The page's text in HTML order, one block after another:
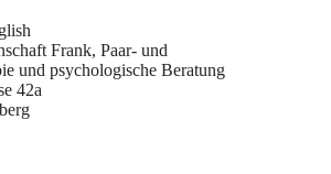
Frank, Paar- und
und psychologische Beratung
42a